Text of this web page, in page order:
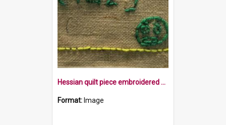
Hessian quilt piece embroidered with the word crazy and a face within a yellow border
Format: Image